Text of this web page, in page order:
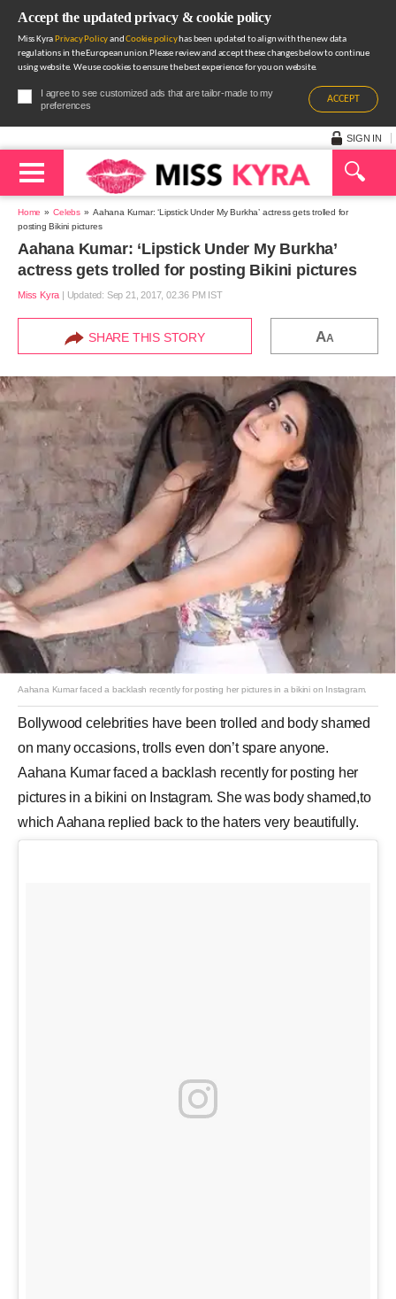
Accept the updated privacy & cookie policy
Miss Kyra Privacy PolicyandCookie policyhas been updated to align with the new data
regulations in the European union.Please review and accept these changes below to continue
using website. We use cookies to ensure the best experience for you on website.
I agree to see customized ads that are tailor-made to my
preferences
ACCEPT
SIGN IN
Home Celebs
Aahana Kumar: ‘Lipstick Under My Burkha’ actress gets trolled for
posting Bikini pictures
Aahana Kumar: ‘Lipstick Under My Burkha’
actress gets trolled for posting Bikini pictures
Miss Kyra | Updated: Sep 21, 2017, 02.36 PM IST
SHARE THIS STORY AA
Aahana Kumar faced a backlash recently for posting her pictures in a bikini on Instagram.
Bollywood celebrities have been trolled and body shamed
on many occasions, trolls even don’t spare anyone.
Aahana Kumar faced a backlash recently for posting her
pictures in a bikini on Instagram. She was body shamed,to
which Aahana replied back to the haters very beautifully.